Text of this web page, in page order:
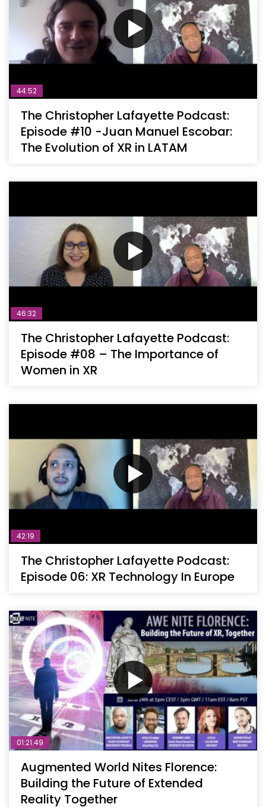
44:52
The Christopher Lafayette Podcast:
Episode #10 -Juan Manuel Escobar:
The Evolution of XR in LATAM
46:32
The Christopher Lafayette Podcast:
Episode #08 – The Importance of
Women in XR
42:19
The Christopher Lafayette Podcast:
Episode 06: XR Technology In Europe
01:21:49
Augmented World Nites Florence:
Building the Future of Extended
Reality Together